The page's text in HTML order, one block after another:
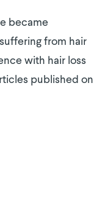
became
from hair
with hair loss
published on